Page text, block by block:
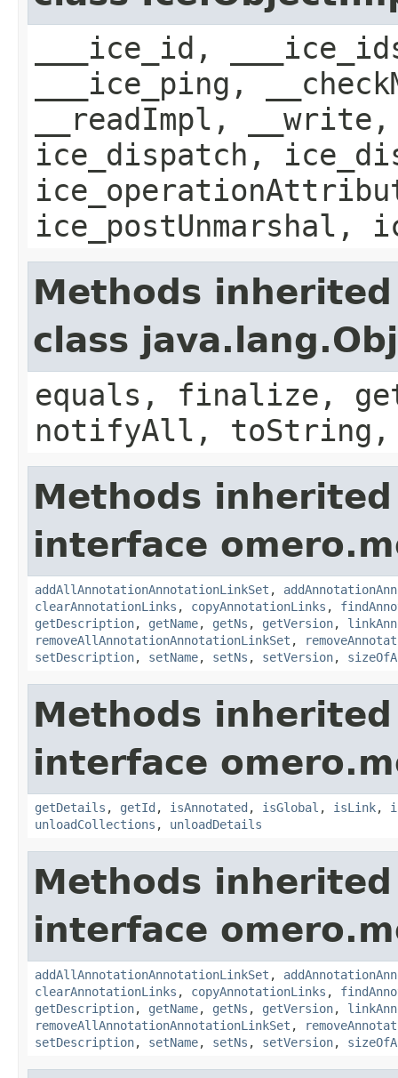
___ice_id,
___ice_ping,
__readImpl,
ice_dispatch,
ice_postUnmarshal,
Methods
class
equals, finalize,
notifyAll,
Methods
interface
addAllAnnotationAnnotationLinkSet ,
clearAnnotationLinks , copyAnnotationLinks ,
getDescription, getName, getNs , getVersion,
removeAllAnnotationAnnotationLinkSet ,
setDescription, setName, setNs , setVersion,
Methods
interface
getDetails , getId , isAnnotated , isGlobal , isLink,
unloadCollections , unloadDetails
Methods
interface
addAllAnnotationAnnotationLinkSet ,
clearAnnotationLinks , copyAnnotationLinks ,
getDescription, getName, getNs , getVersion,
removeAllAnnotationAnnotationLinkSet ,
setDescription, setName, setNs , setVersion,